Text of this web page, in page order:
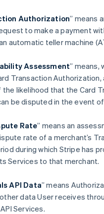
Authorization” means
to make a payment
automatic teller machine
Assessment” means,
Transaction Authorization,
likelihood that the Card
be disputed in the event
Rate” means an
rate of a merchant’s
during which Stripe has
Services to that merchant.
API Data” means
data User receives
Services.
China